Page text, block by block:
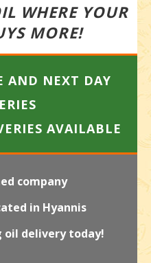
WHERE YOUR
MORE!
AND NEXT DAY
AVAILABLE
company
in Hyannis
oil delivery today!